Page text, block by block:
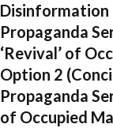
Disinformation
Propaganda
‘Revival’ of
Option 2
Propaganda
of Occupied